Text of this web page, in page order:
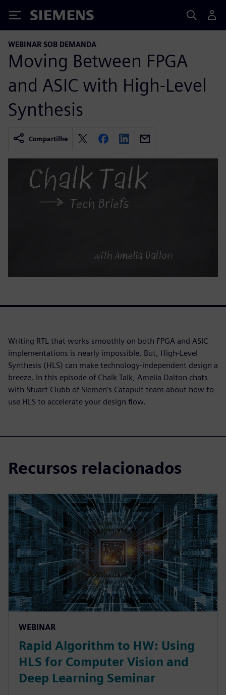
Siemens
WEBINAR SOB DEMANDA
Moving Between FPGA
and ASIC with High-Level
Synthesis
Compartilhe
Writing RTL that works smoothly on both FPGA and ASIC
implementations is nearly impossible. But, High-Level
Synthesis (HLS) can make technology-independent design a
breeze. In this episode of Chalk Talk, Amelia Dalton chats
with Stuart Clubb of Siemen’s Catapult team about how to
use HLS to accelerate your design flow.
Recursos relacionados
WEBINAR
Rapid Algorithm to HW: Using
HLS for Computer Vision and
Deep Learning Seminar